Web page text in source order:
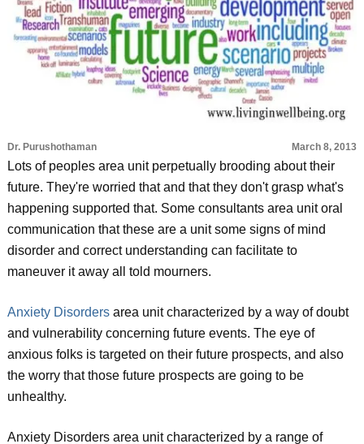
Dr. Purushothaman March 8, 2013
Lots of peoples area unit perpetually brooding about their
future. They're worried that and that they don't grasp what's
happening supported that. Some consultants area unit oral
communication that these are a unit some signs of mind
disorder and correct understanding can facilitate to
maneuver it away all told mourners.
Anxiety Disordersarea unit characterized by a way of doubt
and vulnerability concerning future events. The eye of
anxious folks is targeted on their future prospects, and also
the worry that those future prospects are going to be
unhealthy.
Anxiety Disorders area unit characterized by a range of